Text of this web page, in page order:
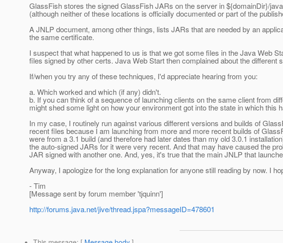
GlassFish stores the signed GlassFish JARs on the server in ${domainDir}/
(although neither of these locations is officially documented or part of the
A JNLP document, among other things, lists JARs that are needed by an
the same certificate.
I suspect that what happened to us is that we got some files in the Java Web
files signed by other certs. Java Web Start then complained about the
If/when you try any of these techniques, I'd appreciate hearing from you:
a. Which worked and which (if any) didn't.
b. If you can think of a sequence of launching clients on the same client from
might shed some light on how your environment got into the state in which this
In my case, I routinely run against various different versions and builds of
recent files because I am launching from more and more recent builds of
were from a 3.1 build (and therefore had later dates than my old 3.0.1
the auto-signed JARs for it were very recent. And that may have caused the
JAR signed with another one. And, yes, it's true that the main JNLP that
Anyway, I apologize for the long explanation for anyone still reading by now. I
- Tim
[Message sent by forum member 'tjquinn']
http://forums.java.net/jive/thread.jspa?messageID=478601